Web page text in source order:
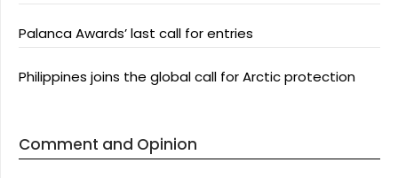
Palanca Awards’ last call for entries
Philippines joins the global call for Arctic protection
Comment and Opinion